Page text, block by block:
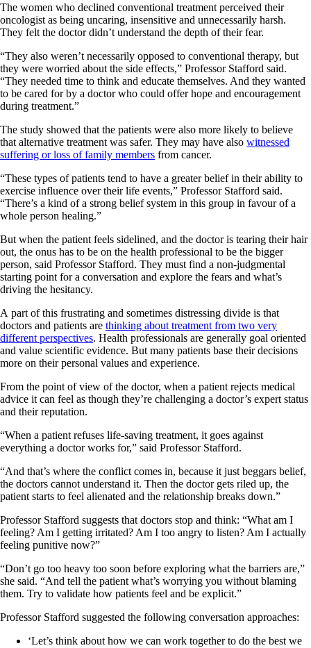
The women who declined conventional treatment perceived their
oncologist as being uncaring, insensitive and unnecessarily harsh.
They felt the doctor didn’t understand the depth of their fear.
“They also weren’t necessarily opposed to conventional therapy, but
they were worried about the side effects,” Professor Stafford said.
“They needed time to think and educate themselves. And they wanted
to be cared for by a doctor who could offer hope and encouragement
during treatment.”
The study showed that the patients were also more likely to believe
that alternative treatment was safer. They may have also witnessed
suffering or loss of family members from cancer.
“These types of patients tend to have a greater belief in their ability to
exercise influence over their life events,” Professor Stafford said.
“There’s a kind of a strong belief system in this group in favour of a
whole person healing.”
But when the patient feels sidelined, and the doctor is tearing their hair
out, the onus has to be on the health professional to be the bigger
person, said Professor Stafford. They must find a non-judgmental
starting point for a conversation and explore the fears and what’s
driving the hesitancy.
A part of this frustrating and sometimes distressing divide is that
doctors and patients are thinking about treatment from two very
different perspectives. Health professionals are generally goal oriented
and value scientific evidence. But many patients base their decisions
more on their personal values and experience.
From the point of view of the doctor, when a patient rejects medical
advice it can feel as though they’re challenging a doctor’s expert status
and their reputation.
“When a patient refuses life-saving treatment, it goes against
everything a doctor works for,” said Professor Stafford.
“And that’s where the conflict comes in, because it just beggars belief,
the doctors cannot understand it. Then the doctor gets riled up, the
patient starts to feel alienated and the relationship breaks down.”
Professor Stafford suggests that doctors stop and think: “What am I
feeling? Am I getting irritated? Am I too angry to listen? Am I actually
feeling punitive now?”
“Don’t go too heavy too soon before exploring what the barriers are,”
she said. “And tell the patient what’s worrying you without blaming
them. Try to validate how patients feel and be explicit.”
Professor Stafford suggested the following conversation approaches:
‘Let’s think about how we can work together to do the best we